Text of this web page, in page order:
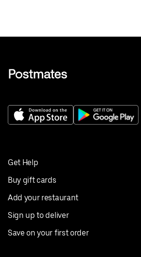
Get Help
Buy gift cards
Add your restaurant
Sign up to deliver
Save on your first order